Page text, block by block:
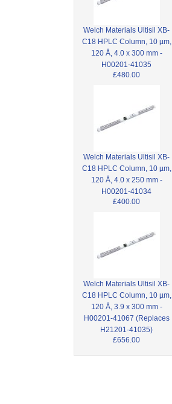
Welch Materials Ultisil XB-
C18 HPLC Column, 10 µm,
120 Å, 4.0 x 300 mm -
H00201-41035
£480.00
Welch Materials Ultisil XB-
C18 HPLC Column, 10 µm,
120 Å, 4.0 x 250 mm -
H00201-41034
£400.00
Welch Materials Ultisil XB-
C18 HPLC Column, 10 µm,
120 Å, 3.9 x 300 mm -
H00201-41067 (Replaces
H21201-41035)
£656.00